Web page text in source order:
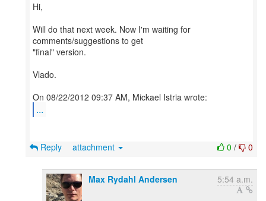
Hi,
Will do that next week. Now I'm waiting for
comments/suggestions to get
"final" version.
Vlado.
...
0 / 0
Reply attachment
Max Rydahl Andersen 5:54 a.m.